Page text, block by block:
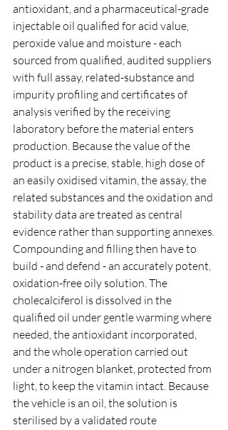
antioxidant, and a pharmaceutical-grade
injectable oil qualified for acid value,
peroxide value and moisture - each
sourced from qualified, audited suppliers
with full assay, related-substance and
impurity profiling and certificates of
analysis verified by the receiving
laboratory before the material enters
production. Because the value of the
product is a precise, stable, high dose of
an easily oxidised vitamin, the assay, the
related substances and the oxidation and
stability data are treated as central
evidence rather than supporting annexes.
Compounding and filling then have to
build - and defend - an accurately potent,
oxidation-free oily solution. The
cholecalciferol is dissolved in the
qualified oil under gentle warming where
needed, the antioxidant incorporated,
and the whole operation carried out
under a nitrogen blanket, protected from
light, to keep the vitamin intact. Because
the vehicle is an oil, the solution is
sterilised by a validated route